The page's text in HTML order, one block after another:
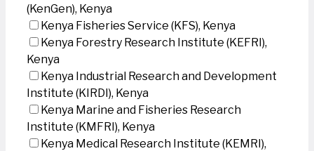
(KenGen), Kenya
Kenya Fisheries Service (KFS), Kenya
Kenya Forestry Research Institute (KEFRI),
Kenya
Kenya Industrial Research and Development
Institute (KIRDI), Kenya
Kenya Marine and Fisheries Research
Institute (KMFRI), Kenya
Kenya Medical Research Institute (KEMRI),